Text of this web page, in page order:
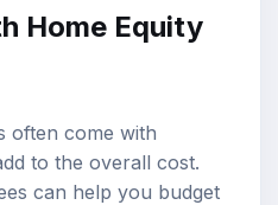
Home Equity
often come with
to the overall cost.
can help you budget